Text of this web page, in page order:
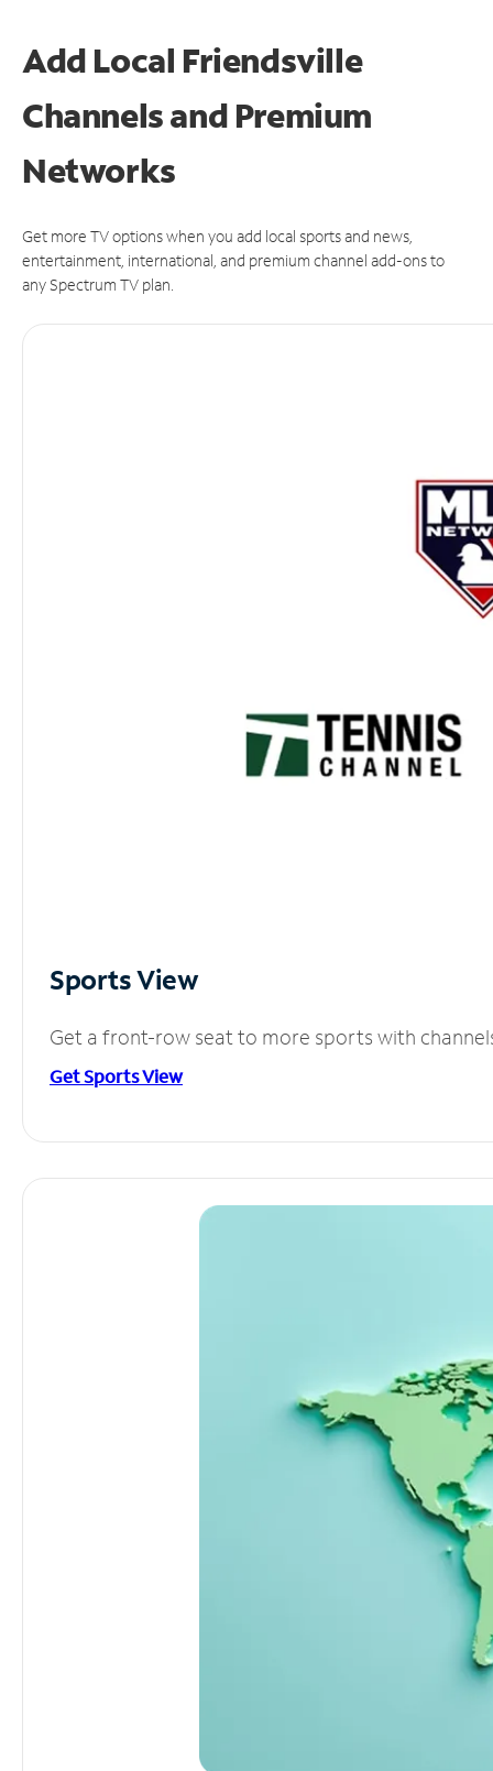
Add Local Friendsville
Channels and Premium
Networks
Get more TV options when you add local sports and news,
entertainment, international, and premium channel add-ons to
any Spectrum TV plan.
Sports View
Get a front-row seat to more sports with
Get Sports View